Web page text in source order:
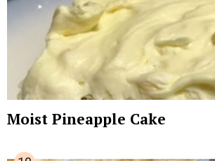
Moist Pineapple Cake